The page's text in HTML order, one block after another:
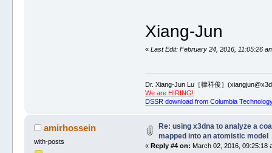
Xiang-Jun
«Last Edit: February 24, 2016, 11:05:26
Dr. Xiang-Jun Lu［律祥俊］
We are HIRING!
DSSR download from Columbia
amirhossein
with-posts
Re: using x3dna to analyze a
mapped into an atomistic model
«Reply #4 on: March 02, 2016, 09:25:18